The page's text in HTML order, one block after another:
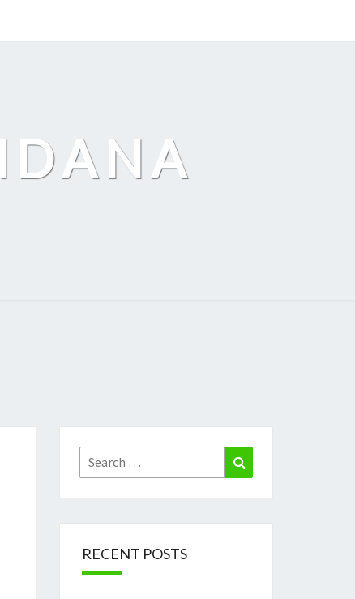
Search
for:
RECENT POSTS